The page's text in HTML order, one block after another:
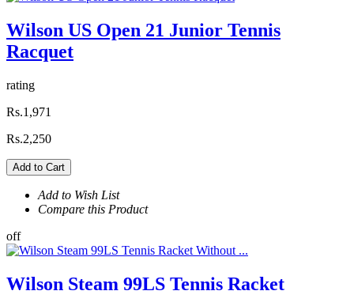
Wilson US Open 21 Junior Tennis
Racquet
rating
Rs.1,971
Rs.2,250
Add to Cart
Add to Wish List
Compare this Product
off
Wilson Steam 99LS Tennis Racket